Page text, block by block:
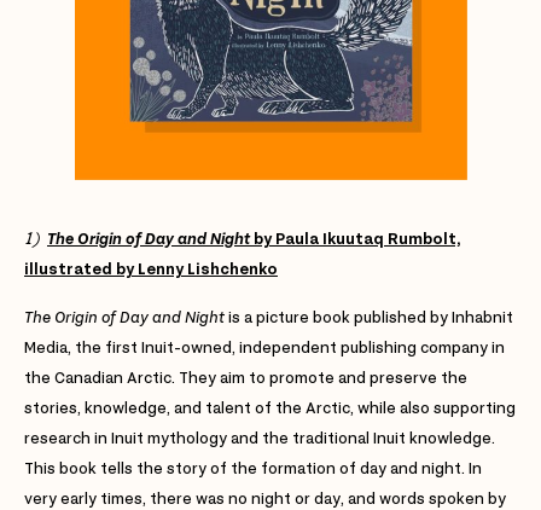
1) The Origin of Day and Nightby Paula Ikuutaq Rumbolt,
illustrated by Lenny Lishchenko
The Origin of Day and Nightis a picture book published by Inhabnit
Media, the first Inuit-owned, independent publishing company in
the Canadian Arctic. They aim to promote and preserve the
stories, knowledge, and talent of the Arctic, while also supporting
research in Inuit mythology and the traditional Inuit knowledge.
This book tells the story of the formation of day and night. In
very early times, there was no night or day, and words spoken by